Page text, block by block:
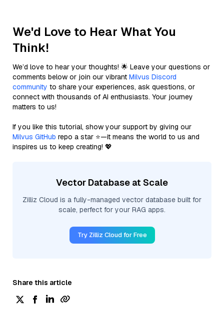
We'd Love to Hear What You
Think!
We’d love to hear your thoughts! 🌟 Leave your questions or
comments below or join our vibrant Milvus Discord
community to share your experiences, ask questions, or
connect with thousands of AI enthusiasts. Your journey
matters to us!
If you like this tutorial, show your support by giving our
Milvus GitHub repo a star ⭐—it means the world to us and
inspires us to keep creating! 💖
Vector Database at Scale
Zilliz Cloud is a fully-managed vector database built for
scale, perfect for your RAG apps.
Try Zilliz Cloud for Free
Share this article